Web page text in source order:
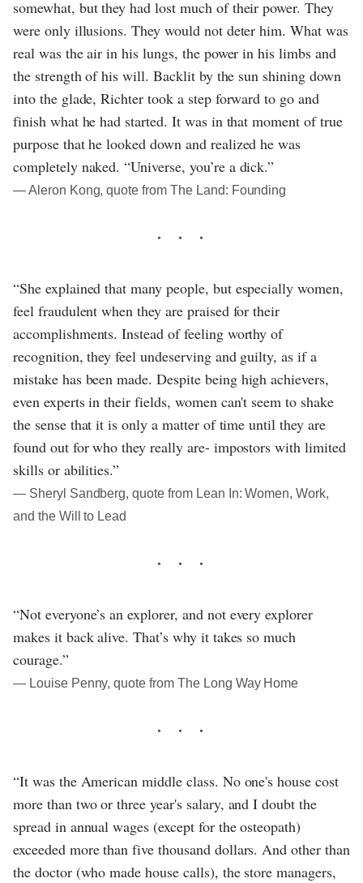
somewhat, but they had lost much of their power. They
were only illusions. They would not deter him. What was
real was the air in his lungs, the power in his limbs and
the strength of his will. Backlit by the sun shining down
into the glade, Richter took a step forward to go and
finish what he had started. It was in that moment of true
purpose that he looked down and realized he was
completely naked. “Universe, you’re a dick.”
― Aleron Kong, quote from The Land: Founding
“She explained that many people, but especially women,
feel fraudulent when they are praised for their
accomplishments. Instead of feeling worthy of
recognition, they feel undeserving and guilty, as if a
mistake has been made. Despite being high achievers,
even experts in their fields, women can't seem to shake
the sense that it is only a matter of time until they are
found out for who they really are- impostors with limited
skills or abilities.”
― Sheryl Sandberg, quote from Lean In: Women, Work,
and the Will to Lead
“Not everyone’s an explorer, and not every explorer
makes it back alive. That’s why it takes so much
courage.”
― Louise Penny, quote from The Long Way Home
“It was the American middle class. No one's house cost
more than two or three year's salary, and I doubt the
spread in annual wages (except for the osteopath)
exceeded more than five thousand dollars. And other than
the doctor (who made house calls), the store managers,